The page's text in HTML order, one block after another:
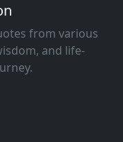
from various
and life-